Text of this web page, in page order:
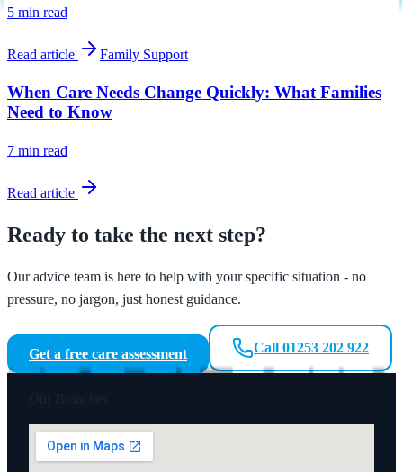
5 min read
Read article Family Support
When Care Needs Change Quickly: What Families
Need to Know
7 min read
Read article
Ready to take the next step?
Our advice team is here to help with your specific situation - no
pressure, no jargon, just honest guidance.
Get a free care assessment Call 01253 202 922